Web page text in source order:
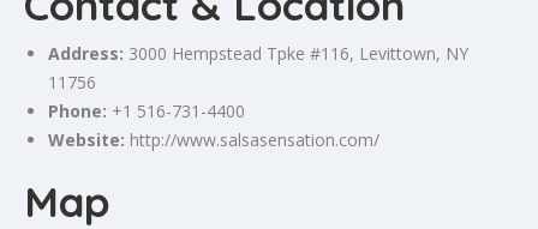
Address: 3000 Hempstead Tpke #116, Levittown, NY
11756
Phone: +1 516-731-4400
Website: http://www.salsasensation.com/
Map